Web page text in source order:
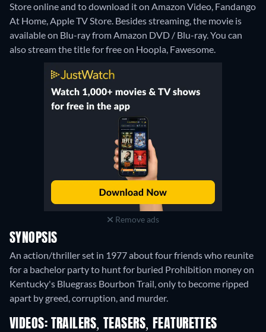
Store online and to download it on Amazon Video, Fandango
At Home, Apple TV Store. Besides streaming, the movie is
available on Blu-ray from Amazon DVD / Blu-ray.You can
also stream the title for free on Hoopla, Fawesome.
Remove ads
SYNOPSIS
An action/thriller set in 1977 about four friends who reunite
for a bachelor party to hunt for buried Prohibition money on
Kentucky's Bluegrass Bourbon Trail, only to become ripped
apart by greed, corruption, and murder.
VIDEOS: TRAILERS, TEASERS, FEATURETTES